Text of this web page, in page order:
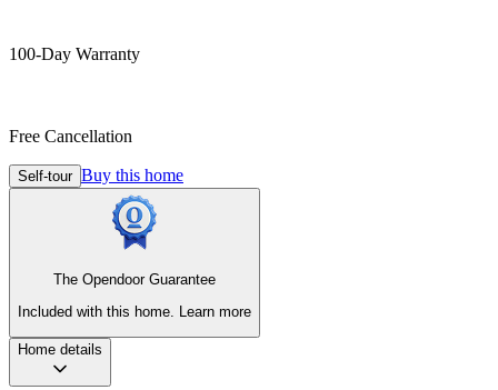
100-Day Warranty
Free Cancellation
Self-tour Buy this home
The Opendoor Guarantee
Included with this home.
Learn more
Home details